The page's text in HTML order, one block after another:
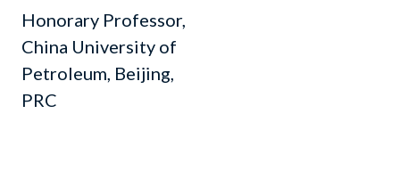
Honorary Professor,
China University of
Petroleum, Beijing,
PRC